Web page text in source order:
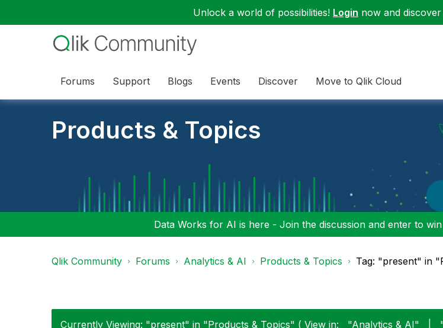
Unlock a world of possibilities! Login now and
Forums Support Blogs Events Discover Move to Qlik Cloud
Products & Topics
Data Works for AI is here - Join the discussion and enter to
Qlik Community Forums Analytics & AI Products & Topics Tag: "present" in
Currently Viewing: "present" in "Products & Topics" ( View in: "Analytics & AI"